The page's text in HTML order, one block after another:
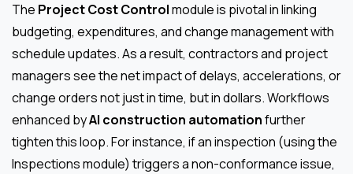
The Project Cost Controlmodule is pivotal in linking
budgeting, expenditures, and change management with
schedule updates. As a result, contractors and project
managers see the net impact of delays, accelerations, or
change orders not just in time, but in dollars. Workflows
enhanced byAI construction automationfurther
tighten this loop. For instance, if an inspection (using the
Inspections module) triggers a non-conformance issue,